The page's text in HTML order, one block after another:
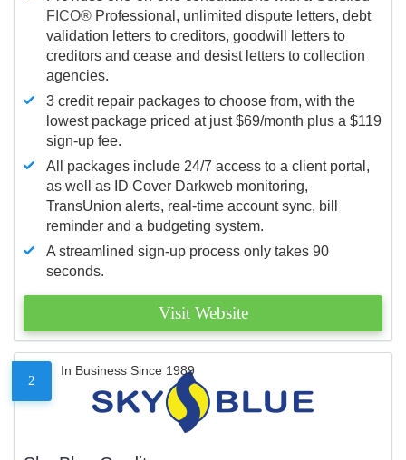
FICO® Professional, unlimited dispute letters, debt
validation letters to creditors, goodwill letters to
creditors and cease and desist letters to collection
agencies.
3 credit repair packages to choose from, with the
lowest package priced at just $69/month plus a $119
sign-up fee.
All packages include 24/7 access to a client portal,
as well as ID Cover Darkweb monitoring,
TransUnion alerts, real-time account sync, bill
reminder and a budgeting system.
A streamlined sign-up process only takes 90
seconds.
Visit Website
2
In Business Since 1989